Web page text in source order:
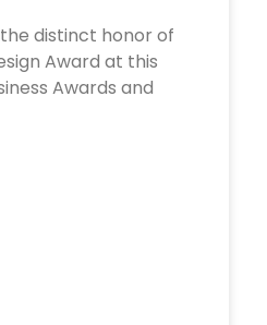
the distinct honor of
Award at this
Awards and